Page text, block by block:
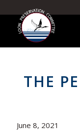
THE
June 8, 2021